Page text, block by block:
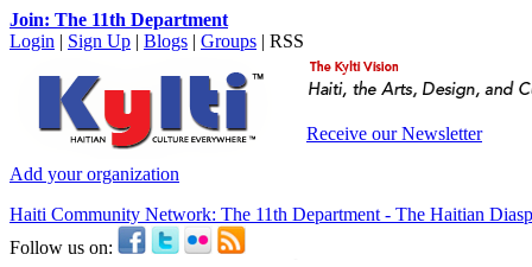
Join: The 11th Department
Login | Sign Up | Blogs | Groups | RSS
Receive our Newsletter
Add your organization
Haiti Community Network: The 11th Department - The Haitian
Follow us on: